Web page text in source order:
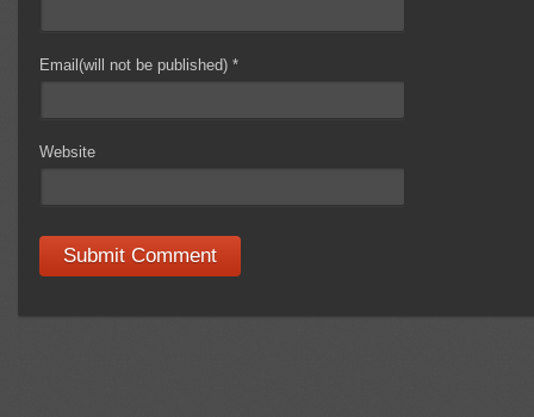
Email(will not be published)*
Website